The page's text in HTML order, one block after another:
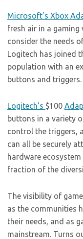
Microsoft’s Xbox
fresh air in a
consider the needs
Logitech has joined
population with an
buttons and triggers.
Logitech’s $100
buttons in a variety
control the triggers,
can all be securely
hardware
fraction of the
The visibility of
as the communities
their needs, and as
mainstream. Turns